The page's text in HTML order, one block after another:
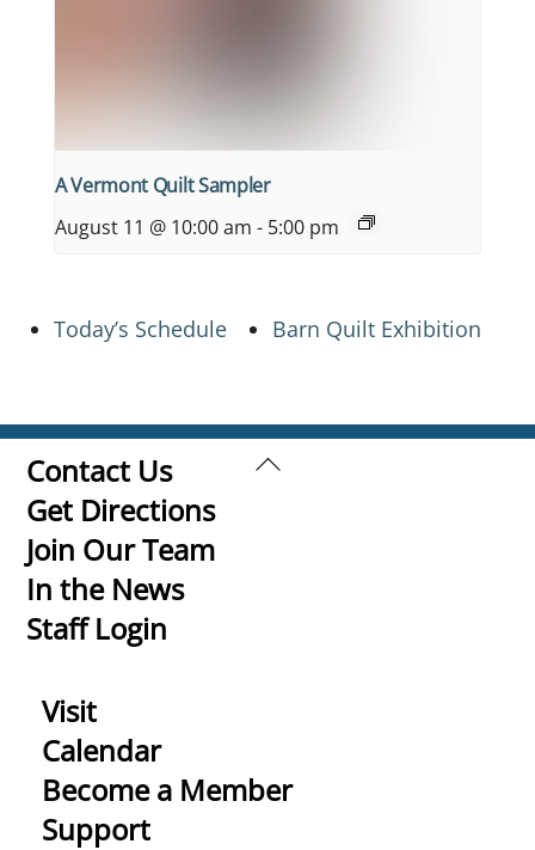
A Vermont Quilt Sampler
August 11 @ 10:00 am - 5:00 pm
Today’s Schedule Barn Quilt Exhibition
Back
Contact Us
Get Directions
Join Our Team
In the News
Staff Login
Visit
Calendar
Become a Member
Support